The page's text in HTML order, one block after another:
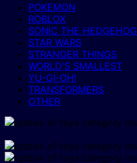
POKEMON
ROBLOX
SONIC THE HEDGEHOG
STAR WARS
STRANGER THINGS
WORLD'S SMALLEST
YU-GI-OH!
TRANSFORMERS
OTHER